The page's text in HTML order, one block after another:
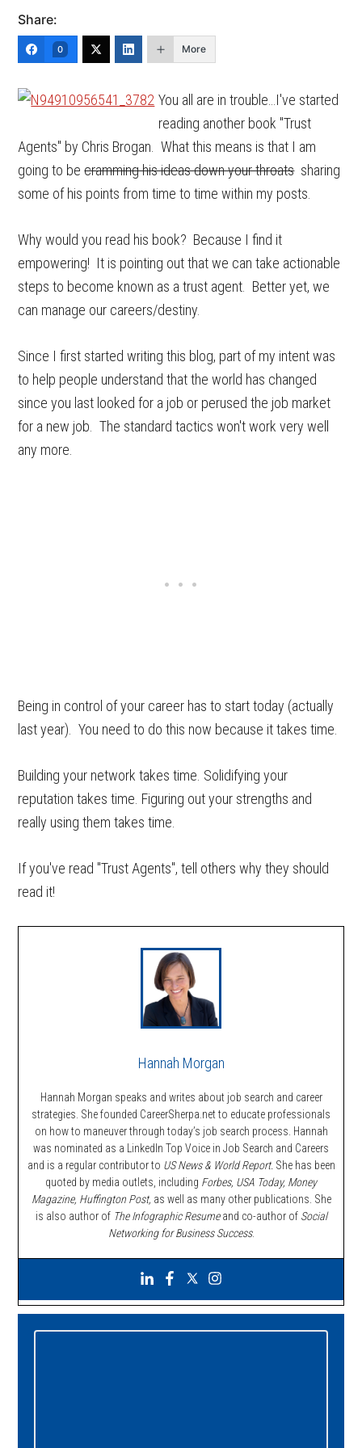
Share:
0 More
You all are in trouble…I've started
reading another book "Trust
Agents" by Chris Brogan. What this means is that I am
going to becramming his ideas down your throatssharing
some of his points from time to time within my posts.
Why would you read his book? Because I find it
empowering! It is pointing out that we can take actionable
steps to become known as a trust agent. Better yet, we
can manage our careers/destiny.
Since I first started writing this blog, part of my intent was
to help people understand that the world has changed
since you last looked for a job or perused the job market
for a new job. The standard tactics won't work very well
any more.
Being in control of your career has to start today (actually
last year). You need to do this now because it takes time.
Building your network takes time. Solidifying your
reputation takes time. Figuring out your strengths and
really using them takes time.
If you've read "Trust Agents", tell others why they should
read it!
Hannah Morgan
Hannah Morgan speaks and writes about job search and career
strategies. She founded CareerSherpa.net to educate professionals
on how to maneuver through today’s job search process. Hannah
was nominated as a LinkedIn Top Voice in Job Search and Careers
and is a regular contributor to US News & World Report. She has been
quoted by media outlets, including Forbes, USA Today, Money
Magazine, Huffington Post, as well as many other publications. She
is also author of The Infographic Resumeand co-author of Social
Networking for Business Success.
Primary